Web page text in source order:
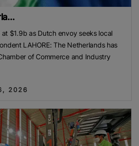
$1.9b as Dutch envoy seeks local
LAHORE: The Netherlands has
of Commerce and Industry
2026